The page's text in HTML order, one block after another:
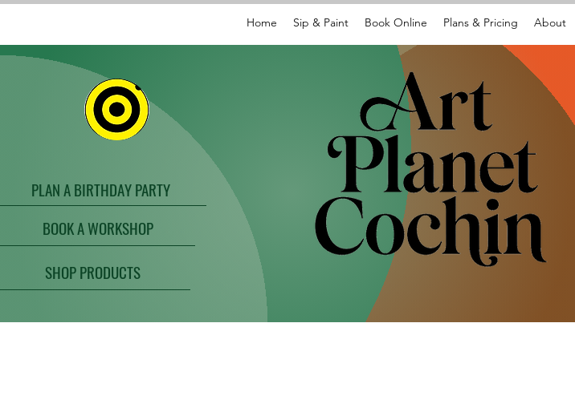
Home Sip & Paint Book Online Plans & Pricing About
PLAN A BIRTHDAY PARTY
BOOK A WORKSHOP
SHOP PRODUCTS